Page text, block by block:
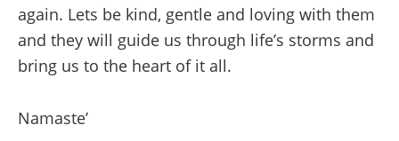
again. Lets be kind, gentle and loving with them
and they will guide us through life’s storms and
bring us to the heart of it all.
Namaste’